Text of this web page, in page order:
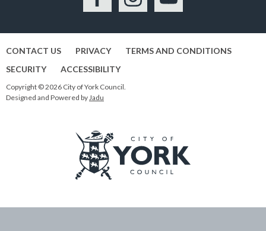
FacebookInstagramYouTube
CONTACT US PRIVACY
TERMS AND CONDITIONS
SECURITY
ACCESSIBILITY
Copyright © 2026 City of York Council.
Designed and Powered byJadu